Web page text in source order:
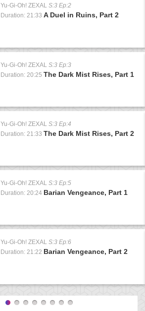
Yu-Gi-Oh! ZEXAL S:3 Ep:2
Duration: 21:33 A Duel in Ruins, Part 2
Yu-Gi-Oh! ZEXAL S:3 Ep:3
Duration: 20:25 The Dark Mist Rises, Part 1
Yu-Gi-Oh! ZEXAL S:3 Ep:4
Duration: 21:33 The Dark Mist Rises, Part 2
Yu-Gi-Oh! ZEXAL S:3 Ep:5
Duration: 20:24 Barian Vengeance, Part 1
Yu-Gi-Oh! ZEXAL S:3 Ep:6
Duration: 21:22 Barian Vengeance, Part 2